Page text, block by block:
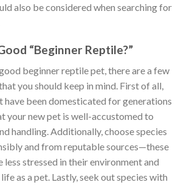
also be considered when searching for
“Beginner Reptile?”
beginner reptile pet, there are a few
you should keep in mind. First of all,
have been domesticated for generations
your new pet is well-accustomed to
handling. Additionally, choose species
and from reputable sources—these
stressed in their environment and
as a pet. Lastly, seek out species with